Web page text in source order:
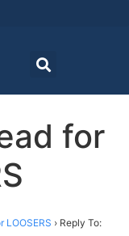
for
LOOSERS › Reply To: